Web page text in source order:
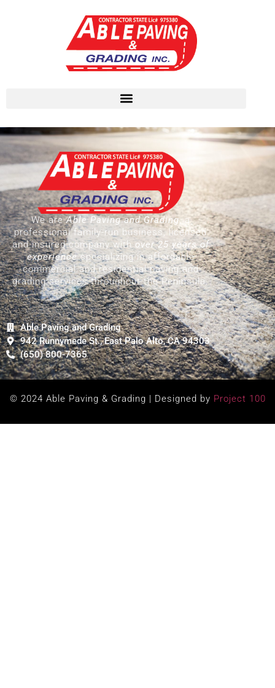
We areAble Paving and Grading, a
professional family-run business, licensed
and insured company with over 25 years of
experiencespecializing in affordable
commercial and residential paving and
grading services throughout the Peninsula.
Able Paving and Grading
942 Runnymede St., East Palo Alto, CA 94303
(650) 800-7365
© 2024 Able Paving & Grading | Designed by Project 100